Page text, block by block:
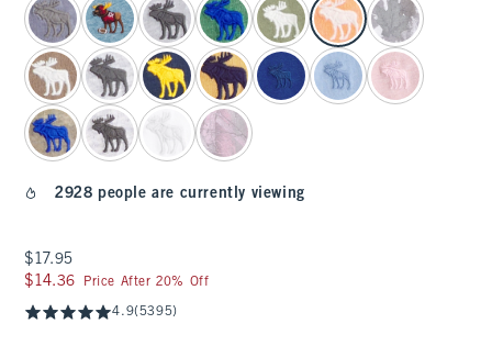
2928 people are currently viewing
$17.95
$17.95
$14.36
$14.36 Price After 20% Off
4.9(5395)